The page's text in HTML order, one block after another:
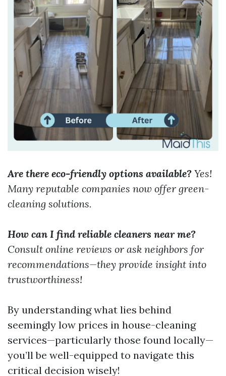
Are there eco-friendly options available? Yes!
Many reputable companies now offer green-
cleaning solutions.
How can I find reliable cleaners near me?
Consult online reviews or ask neighbors for
recommendations—they provide insight into
trustworthiness!
By understanding what lies behind
seemingly low prices in house-cleaning
services—particularly those found locally—
you’ll be well-equipped to navigate this
critical decision wisely!